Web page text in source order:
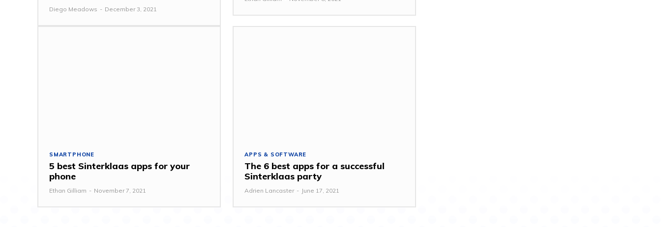
Diego Meadows - December 3, 2021
SMARTPHONE
5 best Sinterklaas apps for your
phone
Ethan Gilliam - November 7, 2021
APPS & SOFTWARE
The 6 best apps for a successful
Sinterklaas party
Adrien Lancaster - June 17, 2021